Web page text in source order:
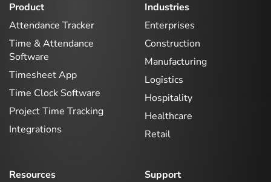
Product
Attendance Tracker
Time & Attendance
Software
Timesheet App
Time Clock Software
Project Time Tracking
Integrations
Industries
Enterprises
Construction
Manufacturing
Logistics
Hospitality
Healthcare
Retail
Resources
Support